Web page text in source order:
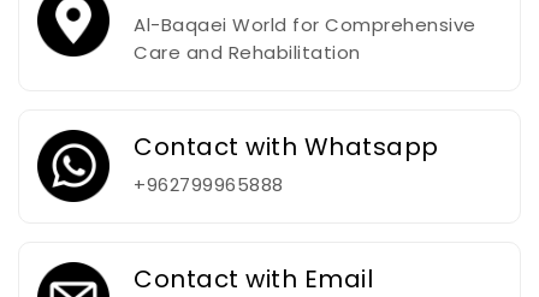
Al-Baqaei World for Comprehensive
Care and Rehabilitation
Contact with Whatsapp
+962799965888
Contact with Email